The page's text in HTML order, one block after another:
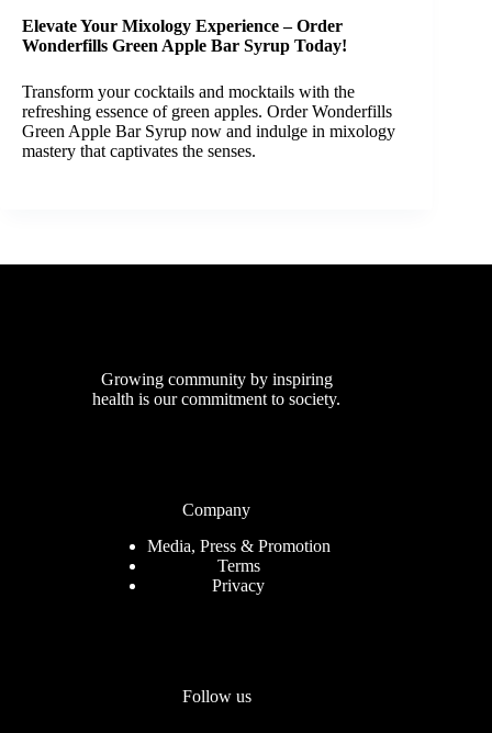
Elevate Your Mixology Experience – Order
Wonderfills Green Apple Bar Syrup Today!
Transform your cocktails and mocktails with the
refreshing essence of green apples. Order Wonderfills
Green Apple Bar Syrup now and indulge in mixology
mastery that captivates the senses.
Growing community by inspiring
health is our commitment to society.
Company
Media, Press & Promotion
Terms
Privacy
Follow us